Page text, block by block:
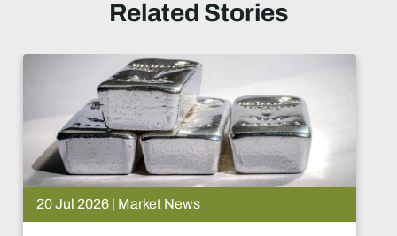
Related Stories
2026 | Market News